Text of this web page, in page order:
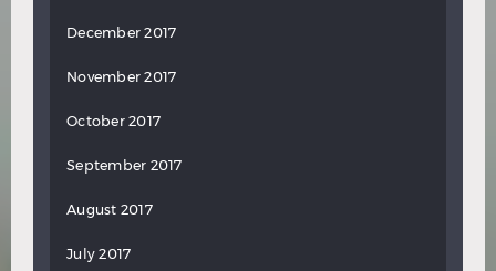
December 2017
November 2017
October 2017
September 2017
August 2017
July 2017